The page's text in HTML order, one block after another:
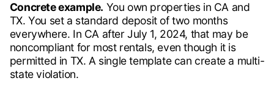
Concrete example. You own properties in CA and
TX. You set a standard deposit of two months
everywhere. In CA after July 1, 2024, that may be
noncompliant for most rentals, even though it is
permitted in TX. A single template can create a multi-
state violation.